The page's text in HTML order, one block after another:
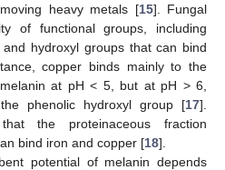
heavy metals [15]. Fungal
of functional groups, including
hydroxyl groups that can bind
copper binds mainly to the
at pH ˂ 5, but at pH ˃ 6,
phenolic hydroxyl group [17].
the proteinaceous fraction
bind iron and copper [18].
potential of melanin depends